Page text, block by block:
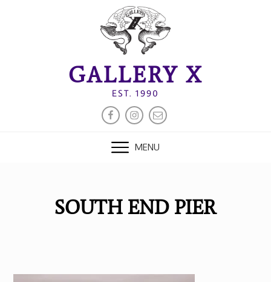
GALLERY X
EST. 1990
FACEBOOK
INSTAGRAM
EMAIL
MENU
SOUTH END PIER